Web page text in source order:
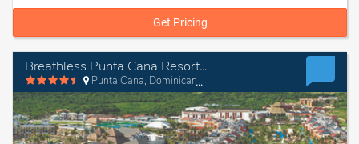
Get Pricing
Breathless Punta Cana Resort & Spa
Punta Cana, Dominican Republic